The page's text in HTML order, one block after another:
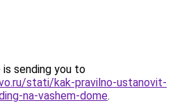
is sending you to
stati/kak-pravilno-ustanovit-
na-vashem-dome.